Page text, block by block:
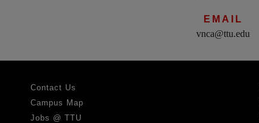
EMAIL
vnca@ttu.edu
Contact Us
Campus Map
Jobs @ TTU